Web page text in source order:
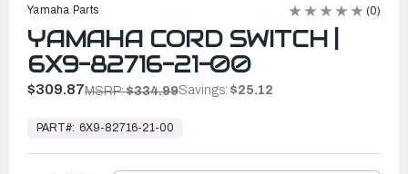
Yamaha Parts (0)
YAMAHA CORD SWITCH |
6X9-82716-21-00
$309.87MSRP:$334.99Savings: $25.12
Ready
Ship
PART#: 6X9-82716-21-00